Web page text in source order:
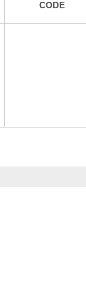
CODE